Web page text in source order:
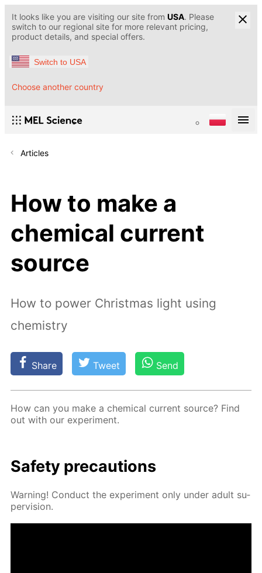
It looks like you are visiting our site from USA. Please
switch to our regional site for more relevant pricing,
product details, and special offers.
Switch to USA
Choose another country
Articles
How to make a
chemical current
source
How to power Christmas light using
chemistry
Share Tweet Send
How can you make a chem­i­cal cur­rent source? Find
out with our ex­per­i­ment.
Safe­ty pre­cau­tions
Warn­ing! Con­duct the ex­per­i­ment only un­der adult su­
per­vi­sion.